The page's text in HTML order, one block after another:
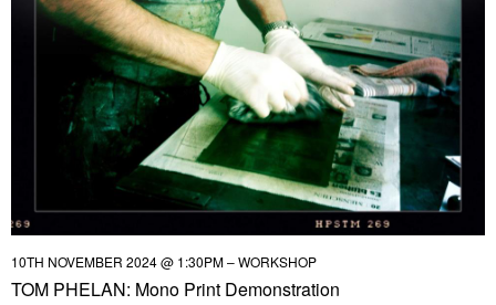
10TH NOVEMBER 2024 @ 1:30PM – WORKSHOP
TOM PHELAN: Mono Print Demonstration